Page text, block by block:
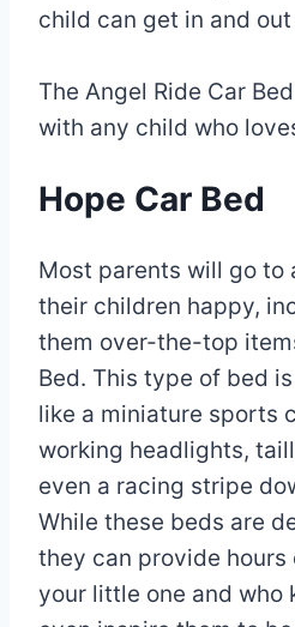
child can get in and
The Angel Ride Car
with any child who
Hope Car Bed
Most parents will go to
their children happy,
them over-the-top
Bed. This type of bed
like a miniature sports
working headlights,
even a racing stripe
While these beds are
they can provide
your little one and who